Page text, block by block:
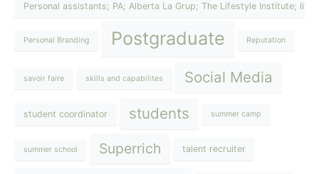
Personal assistants; PA; Alberta La Grup; The Lifestyle Institute;
Personal Branding Postgraduate Reputation
savoir faire skills and capabilites Social Media
student coordinator students summer camp
summer school Superrich talent recruiter